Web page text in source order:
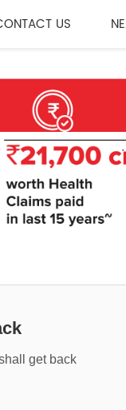
US
get back